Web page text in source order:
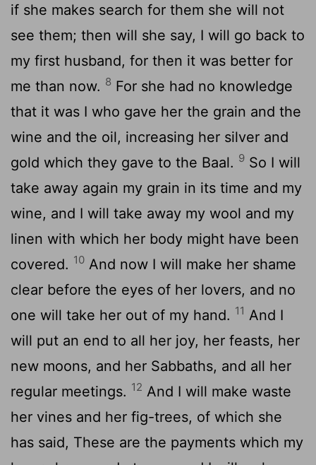
if she makes search for them she will not
see them; then will she say, I will go back to
my first husband, for then it was better for
me than now. 8 For she had no knowledge
that it was I who gave her the grain and the
wine and the oil, increasing her silver and
gold which they gave to the Baal. 9 So I will
take away again my grain in its time and my
wine, and I will take away my wool and my
linen with which her body might have been
covered. 10 And now I will make her shame
clear before the eyes of her lovers, and no
one will take her out of my hand. 11 And I
will put an end to all her joy, her feasts, her
new moons, and her Sabbaths, and all her
regular meetings. 12 And I will make waste
her vines and her fig-trees, of which she
has said, These are the payments which my